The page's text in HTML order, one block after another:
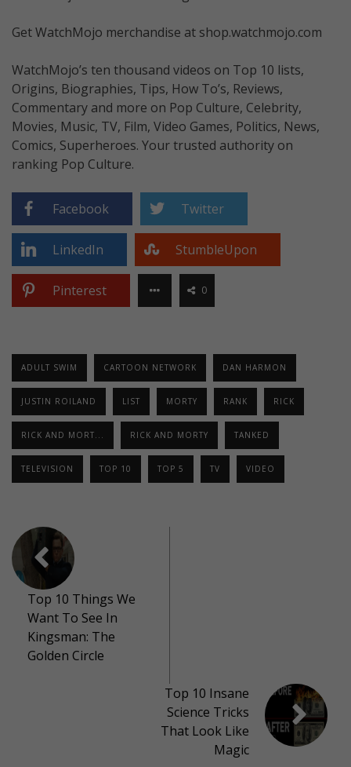
Get WatchMojo merchandise at shop.watchmojo.com
WatchMojo’s ten thousand videos on Top 10 lists,
Origins, Biographies, Tips, How To’s, Reviews,
Commentary and more on Pop Culture, Celebrity,
Movies, Music, TV, Film, Video Games, Politics, News,
Comics, Superheroes. Your trusted authority on
ranking Pop Culture.
Facebook Twitter
LinkedIn StumbleUpon
Pinterest 0
ADULT SWIM CARTOON NETWORK DAN HARMON
JUSTIN ROILAND LIST MORTY RANK RICK
RICK AND MORT... RICK AND MORTY TANKED
TELEVISION TOP 10 TOP 5 TV VIDEO
Top 10 Things We
Want To See In
Kingsman: The
Golden Circle
Top 10 Insane
Science Tricks
That Look Like
Magic